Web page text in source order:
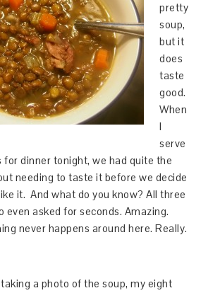
pretty
soup,
but it
does
taste
good.
When
I
serve
for dinner tonight, we had quite the
needing to taste it before we decide
it. And what do you know? All three
even asked for seconds. Amazing.
never happens around here. Really.
a photo of the soup, my eight